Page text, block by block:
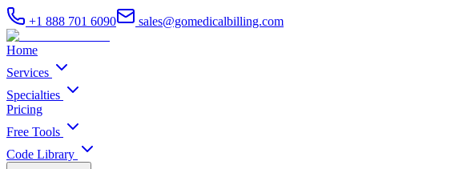
+1 888 701 6090 sales@gomedicalbilling.com
Home
Services
Specialties
Pricing
Free Tools
Code Library